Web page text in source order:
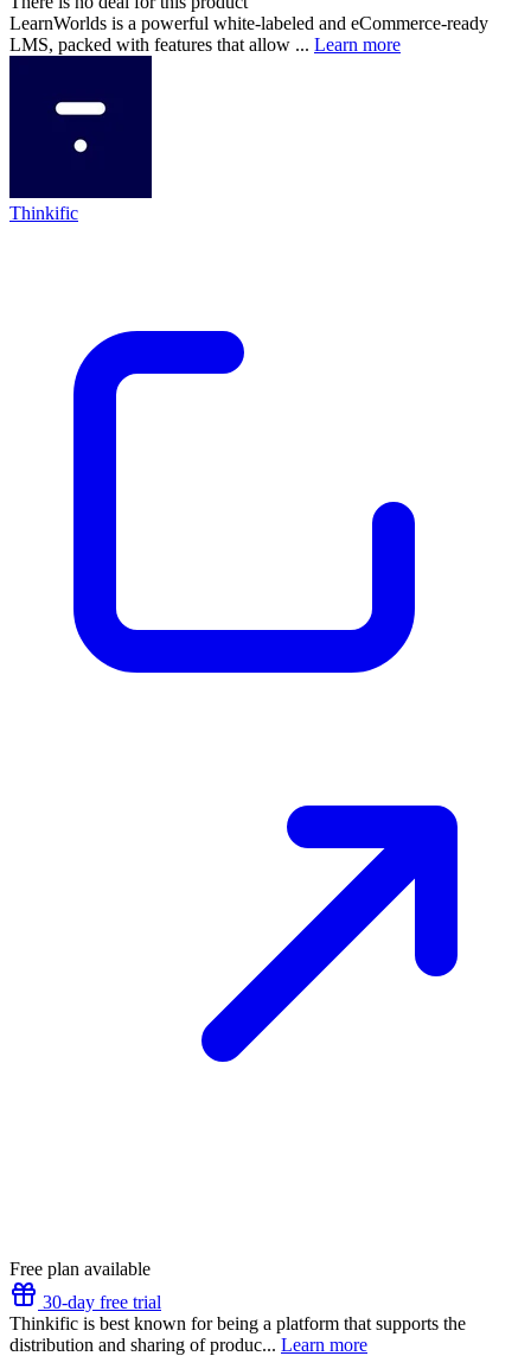
LearnWorlds is a powerful white-labeled and eCommerce-ready
LMS, packed with features that allow ... Learn more
Thinkific
Free plan available
30-day free trial
Thinkific is best known for being a platform that supports the
distribution and sharing of produc... Learn more